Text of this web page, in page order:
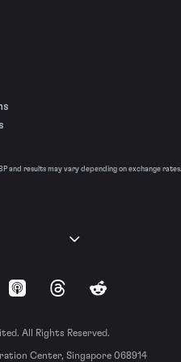
and results may vary depending on exchange rates.
Apple Podcasts
ThreadsReddit
All Rights Reserved.
Center, Singapore 068914